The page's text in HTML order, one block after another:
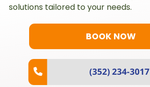
solutions tailored to your needs.
BOOK NOW
(352) 234-3017